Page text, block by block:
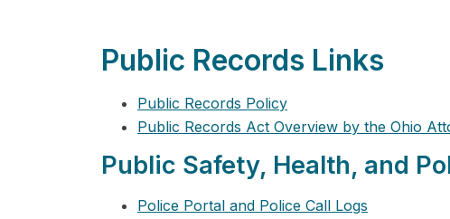
Public Records Links
Public Records Policy
Public Records Act Overview by the Ohio
Public Safety, Health, and
Police Portal and Police Call Logs